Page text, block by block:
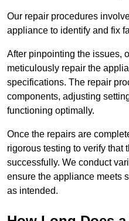
Our repair procedures
appliance to identify and fix
After pinpointing the issues,
meticulously repair the
specifications. The repair
components, adjusting
functioning optimally.
Once the repairs are
rigorous testing to verify that
successfully. We conduct
ensure the appliance meets
as intended.